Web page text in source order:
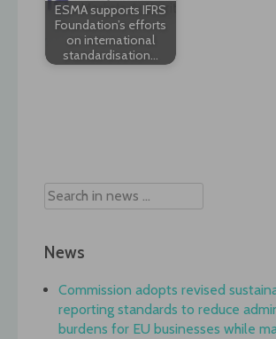
ESMA supports IFRS
Foundation’s efforts
on international
standardisation…
News
Commission adopts revised
reporting standards to reduce
burdens for EU businesses while